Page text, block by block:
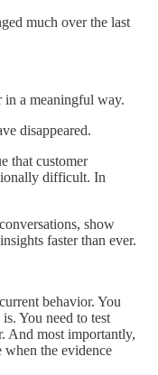
much over the last
in a meaningful way.
disappeared.
that customer
difficult. In
show
faster than ever.
behavior. You
You need to test
And most importantly,
the evidence